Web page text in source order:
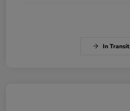
In Transit